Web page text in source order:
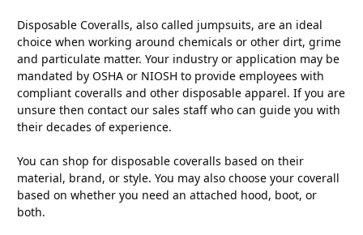
Disposable Coveralls, also called jumpsuits, are an ideal
choice when working around chemicals or other dirt, grime
and particulate matter. Your industry or application may be
mandated by OSHA or NIOSH to provide employees with
compliant coveralls and other disposable apparel. If you are
unsure then contact our sales staff who can guide you with
their decades of experience.
You can shop for disposable coveralls based on their
material, brand, or style. You may also choose your coverall
based on whether you need an attached hood, boot, or
both.